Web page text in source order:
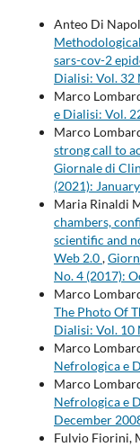
Anteo Di
sars-cov-2
Dialisi: Vol. 32
Marco
e Dialisi: Vol.
Marco
strong call to
Giornale di
(2021):
Maria Rinaldi
chambers,
scientific and
Web 2.0,
No. 4 (2017):
Marco
The Photo Of
Dialisi: Vol. 10
Marco
Nefrologica e
Marco
Nefrologica e
December
Fulvio Fiorini,